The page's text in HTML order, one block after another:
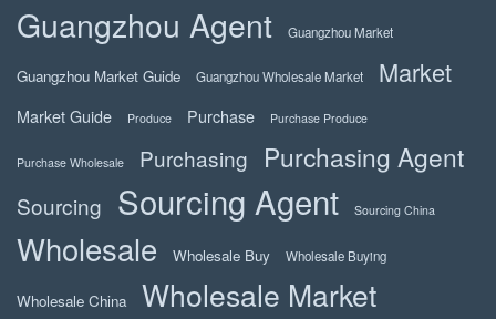
Guangzhou Agent Guangzhou Market
Guangzhou Market Guide Guangzhou Wholesale Market Market
Market Guide Produce Purchase Purchase Produce
Purchase Wholesale Purchasing Purchasing Agent
Sourcing Sourcing Agent Sourcing China
Wholesale Wholesale Buy Wholesale Buying
Wholesale China Wholesale Market